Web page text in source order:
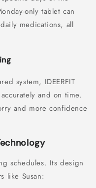
only tablet can
medications, all
system, IDEERFIT
and on time.
and more confidence
schedules. Its design
like Susan: